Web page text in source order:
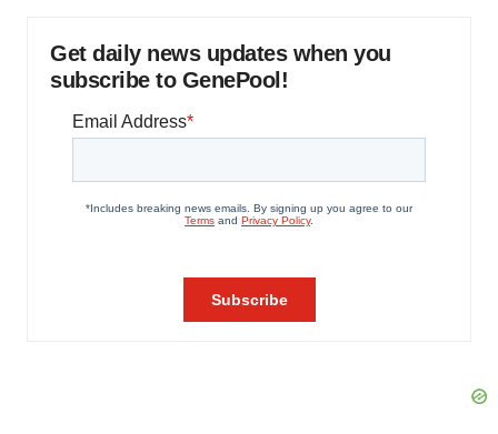
Get daily news updates when you
subscribe to GenePool!